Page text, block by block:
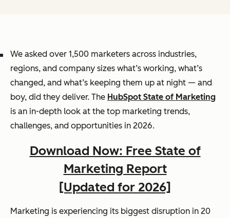
We asked over 1,500 marketers across industries,
regions, and company sizes what’s working, what’s
changed, and what’s keeping them up at night — and
boy, did they deliver. The HubSpot State of Marketing
is an in-depth look at the top marketing trends,
challenges, and opportunities in 2026.
Download Now: Free State of
Marketing Report
[Updated for 2026]
Marketing is experiencing its biggest disruption in 20